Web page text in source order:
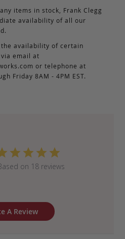
items in stock, Frank Clegg
availability of all our
availability of certain
email at
or telephone at
Friday 8AM - 4PM EST.
on 18 reviews
A Review